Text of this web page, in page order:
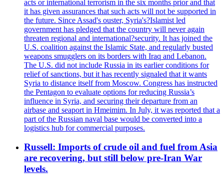
acts or international terrorism in the six months prior and that
it has given assurances that such acts will not be supported in
the future. Since Assad's ouster, Syria's?Islamist led
government has pledged that the country will never again
threaten regional and international?security. It has joined the
U.S. coalition against the Islamic State, and regularly busted
weapons smugglers on its borders with Iraq and Lebanon.
The U.S. did not include Russia in its earlier conditions for
relief of sanctions, but it has recently signaled that it wants
Syria to distance itself from Moscow. Congress has instructed
the Pentagon to evaluate options for reducing Russia’s
influence in Syria, and securing their departure from an
airbase and seaport in Hmeimim. In July, it was reported that a
part of the Russian naval base would be converted into a
logistics hub for commercial purposes.
Russell: Imports of crude oil and fuel from Asia
are recovering, but still below pre-Iran War
levels.